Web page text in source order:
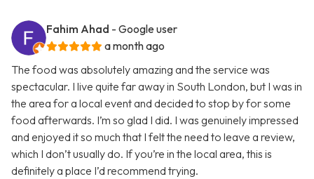
Fahim Ahad - Google user
a month ago
The food was absolutely amazing and the service was
spectacular. I live quite far away in South London, but I was in
the area for a local event and decided to stop by for some
food afterwards. I’m so glad I did. I was genuinely impressed
and enjoyed it so much that I felt the need to leave a review,
which I don’t usually do. If you’re in the local area, this is
definitely a place I’d recommend trying.